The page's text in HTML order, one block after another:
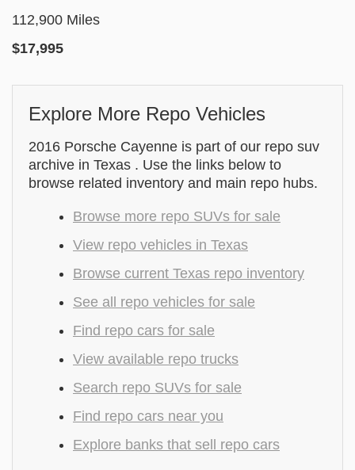
112,900 Miles
$17,995
Explore More Repo Vehicles
2016 Porsche Cayenne is part of our repo suv
archive in Texas . Use the links below to
browse related inventory and main repo hubs.
Browse more repo SUVs for sale
View repo vehicles in Texas
Browse current Texas repo inventory
See all repo vehicles for sale
Find repo cars for sale
View available repo trucks
Search repo SUVs for sale
Find repo cars near you
Explore banks that sell repo cars